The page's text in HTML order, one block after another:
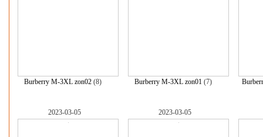
Burberry M-3XL zon02 (8) Burberry M-3XL zon01 (7)
2023-03-05 2023-03-05